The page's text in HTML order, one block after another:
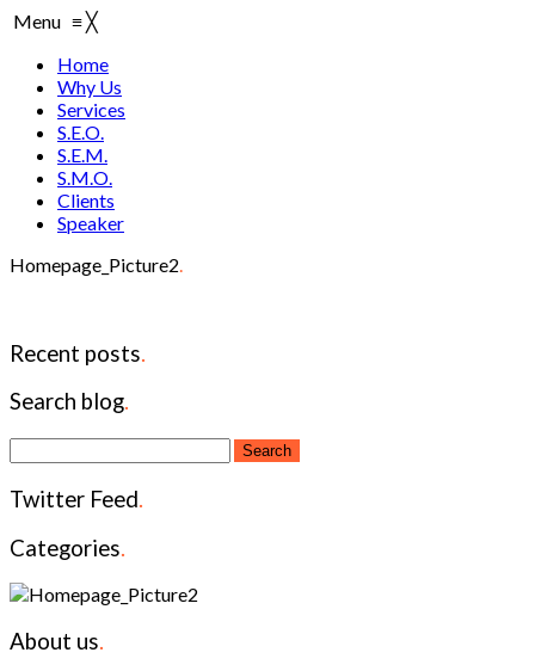
Menu ≡╳
Home
Why Us
Services
S.E.O.
S.E.M.
S.M.O.
Clients
Speaker
Homepage_Picture2.
Recent posts.
Search blog.
Twitter Feed.
Categories.
About us.